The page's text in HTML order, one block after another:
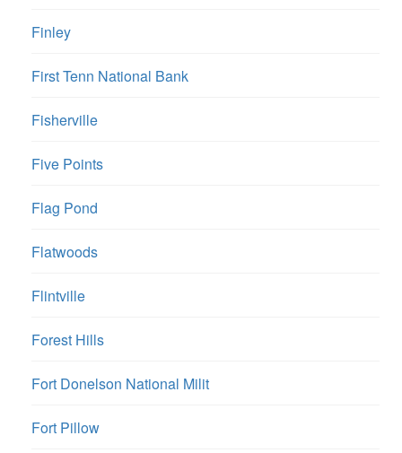
Finley
First Tenn National Bank
Fisherville
Five Points
Flag Pond
Flatwoods
Flintville
Forest Hills
Fort Donelson National Milit
Fort Pillow